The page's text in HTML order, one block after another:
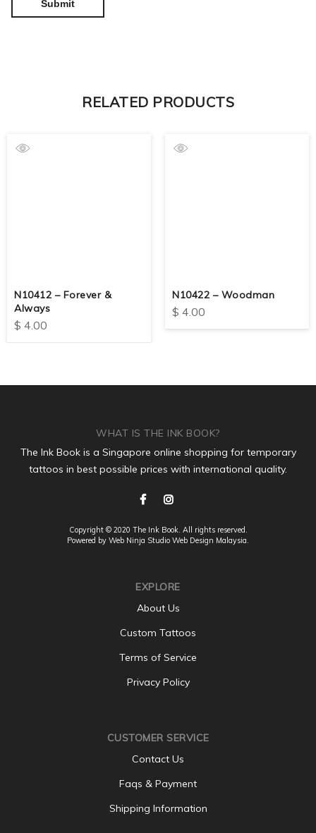
RELATED PRODUCTS
N10412 – Forever &
Always
$ 4.00
N10422 – Woodman
$ 4.00
WHAT IS THE INK BOOK?
The Ink Book is a Singapore online shopping for temporary
tattoos in best possible prices with international quality.
Copyright © 2020 The Ink Book. All rights reserved.
Powered by Web Ninja Studio Web Design Malaysia.
EXPLORE
About Us
Custom Tattoos
Terms of Service
Privacy Policy
CUSTOMER SERVICE
Contact Us
Faqs & Payment
Shipping Information